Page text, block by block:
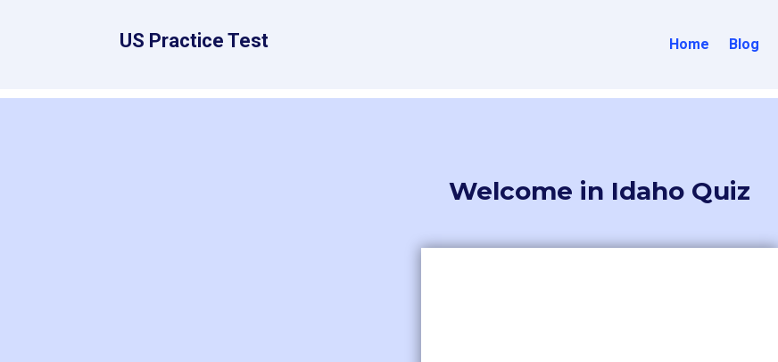
US Practice Test Home Blog
Welcome in Idaho Quiz